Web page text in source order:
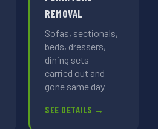
REMOVAL
Sofas, sectionals,
beds, dressers,
dining sets —
carried out and
gone same day
SEE DETAILS →